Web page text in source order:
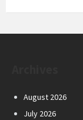
August 2026
July 2026